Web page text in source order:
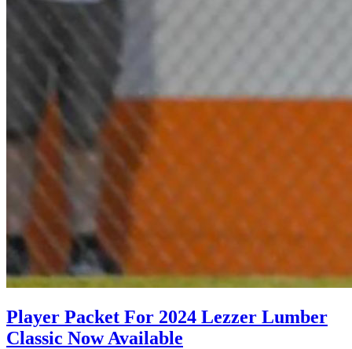
Player Packet For 2024 Lezzer Lumber
Classic Now Available